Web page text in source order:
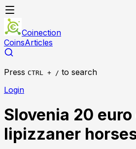
Coinection
CoinsArticles
Press CTRL + / to search
Login
Slovenia 20
lipizzaner